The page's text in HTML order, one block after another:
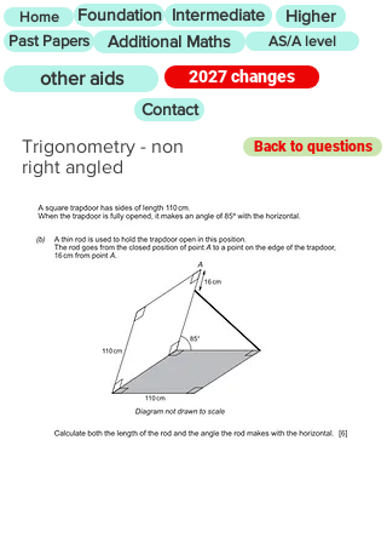
Home Foundation Intermediate Higher
Past Papers Additional Maths AS/A level
other aids
2027 changes
Contact
Trigonometry - non
right angled
Back to questions